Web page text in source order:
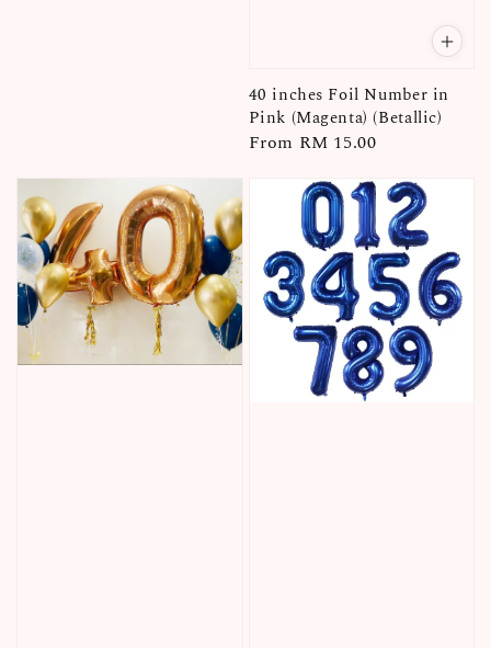
40 inches Foil Number in
Pink (Magenta) (Betallic)
Regular
From RM 15.00